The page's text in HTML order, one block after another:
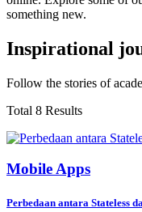
something new.
Inspirational
Follow the stories of
Total 8 Results
Mobile Apps
Perbedaan antara Stateless